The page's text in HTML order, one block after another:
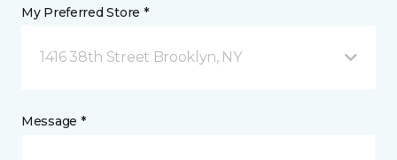
My Preferred Store *
1416 38th Street Brooklyn, NY
Message *